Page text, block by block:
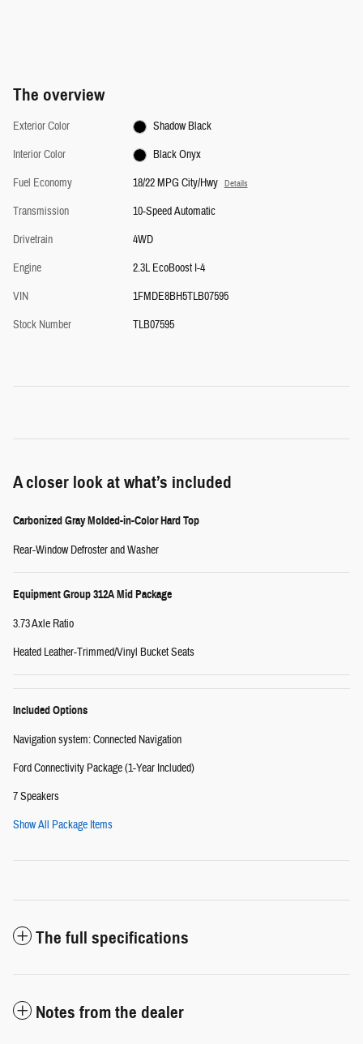
The overview
Exterior Color
Shadow Black
Interior Color
Black Onyx
Fuel Economy
18/22 MPG City/Hwy Details
Transmission
10-Speed Automatic
Drivetrain
4WD
Engine
2.3L EcoBoost I-4
VIN
1FMDE8BH5TLB07595
Stock Number
TLB07595
A closer look at what’s included
Carbonized Gray Molded-in-Color Hard Top
Rear-Window Defroster and Washer
Equipment Group 312A Mid Package
3.73 Axle Ratio
Heated Leather-Trimmed/Vinyl Bucket Seats
Included Options
Navigation system: Connected Navigation
Ford Connectivity Package (1-Year Included)
7 Speakers
Show All Package Items
The full specifications
Notes from the dealer